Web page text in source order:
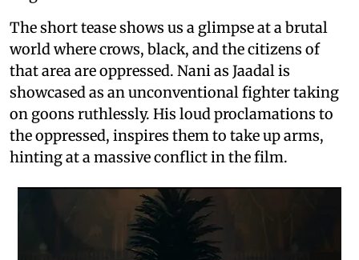
The short tease shows us a glimpse at a brutal
world where crows, black, and the citizens of
that area are oppressed. Nani as Jaadal is
showcased as an unconventional fighter taking
on goons ruthlessly. His loud proclamations to
the oppressed, inspires them to take up arms,
hinting at a massive conflict in the film.